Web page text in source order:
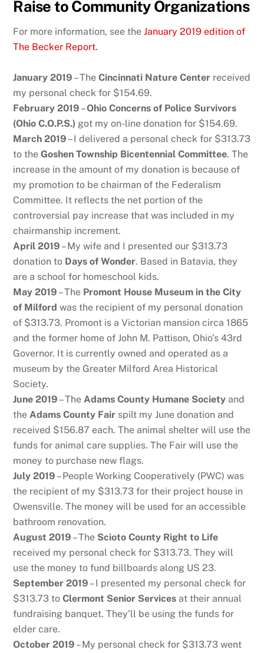
Raise to Community Organizations
For more information, see theJanuary 2019 edition of
The Becker Report.
January 2019 – TheCincinnati Nature Center received
my personal check for $154.69.
February 2019 –Ohio Concerns of Police Survivors
(Ohio C.O.P.S.) got my on-line donation for $154.69.
March 2019 – I delivered a personal check for $313.73
to theGoshen Township Bicentennial Committee. The
increase in the amount of my donation is because of
my promotion to be chairman of the Federalism
Committee. It reflects the net portion of the
controversial pay increase that was included in my
chairmanship increment.
April 2019 – My wife and I presented our $313.73
donation to Days of Wonder. Based in Batavia, they
are a school for homeschool kids.
May 2019 – The Promont House Museum in the City
of Milford was the recipient of my personal donation
of $313.73. Promont is a Victorian mansion circa 1865
and the former home of John M. Pattison, Ohio’s 43rd
Governor. It is currently owned and operated as a
museum by the Greater Milford Area Historical
Society.
June 2019 – TheAdams County Humane Society and
theAdams County Fair spilt my June donation and
received $156.87 each. The animal shelter will use the
funds for animal care supplies. The Fair will use the
money to purchase new flags.
July 2019 – People Working Cooperatively (PWC) was
the recipient of my $313.73 for their project house in
Owensville. The money will be used for an accessible
bathroom renovation.
August 2019 – The Scioto County Right to Life
received my personal check for $313.73. They will
use the money to fund billboards along US 23.
September 2019 – I presented my personal check for
$313.73 toClermont Senior Services at their annual
fundraising banquet. They’ll be using the funds for
elder care.
October 2019 – My personal check for $313.73 went